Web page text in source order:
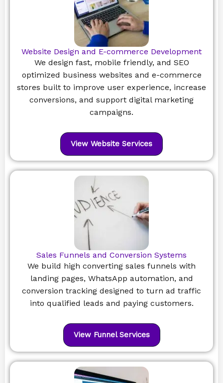
Website Design and E-commerce Development
We design fast, mobile friendly, and SEO
optimized business websites and e-commerce
stores built to improve user experience, increase
conversions, and support digital marketing
campaigns.
View Website Services
Sales Funnels and Conversion Systems
We build high converting sales funnels with
landing pages, WhatsApp automation, and
conversion tracking designed to turn ad traffic
into qualified leads and paying customers.
View Funnel Services